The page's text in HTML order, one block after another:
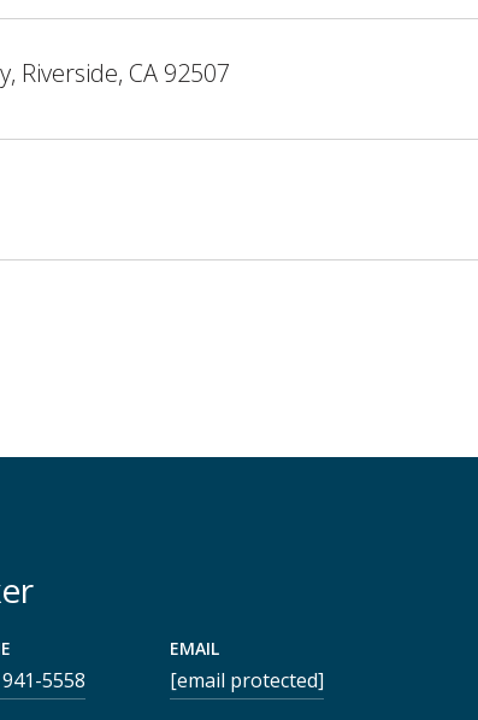
Riverside, CA 92507
5558
EMAIL
[email protected]